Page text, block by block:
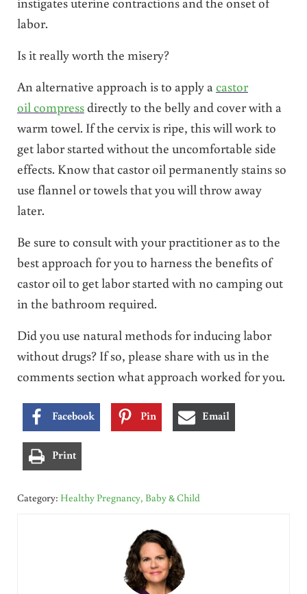
labor.
Is it really worth the misery?
An alternative approach is to apply acastor
oil compressdirectly to the belly and cover with a
warm towel. If the cervix is ripe, this will work to
get labor started without the uncomfortable side
effects. Know that castor oil permanently stains so
use flannel or towels that you will throw away
later.
Be sure to consult with your practitioner as to the
best approach for you to harness the benefits of
castor oil to get labor started with no camping out
in the bathroom required.
Did you use natural methods for inducing labor
without drugs? If so, please share with us in the
comments section what approach worked for you.
Facebook Pin Email
Print
Category: Healthy Pregnancy, Baby & Child